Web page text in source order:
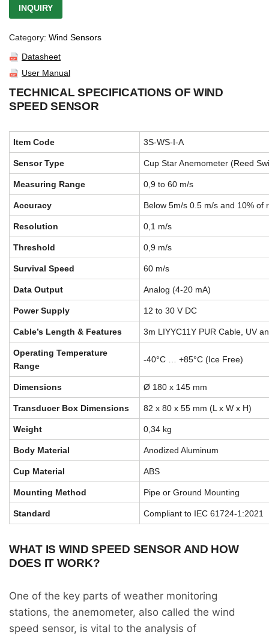
INQUIRY
Category: Wind Sensors
Datasheet
User Manual
TECHNICAL SPECIFICATIONS OF WIND
SPEED SENSOR
Item Code 3S-WS-I-A
Sensor Type Cup Star Anemometer (Reed
Measuring Range 0,9 to 60 m/s
Accuracy Below 5m/s 0.5 m/s and 10% of
Resolution 0,1 m/s
Threshold 0,9 m/s
Survival Speed 60 m/s
Data Output Analog (4-20 mA)
Power Supply 12 to 30 V DC
Cable’s Length & Features 3m LIYYC11Y PUR Cable, UV
Operating Temperature
Range
-40°C … +85°C (Ice Free)
Dimensions Ø 180 x 145 mm
Transducer Box Dimensions 82 x 80 x 55 mm (L x W x H)
Weight 0,34 kg
Body Material Anodized Aluminum
Cup Material ABS
Mounting Method Pipe or Ground Mounting
Standard Compliant to IEC 61724-1:2021
WHAT IS WIND SPEED SENSOR AND HOW
DOES IT WORK?
One of the key parts of weather monitoring
stations, the anemometer, also called the wind
speed sensor, is vital to the analysis of